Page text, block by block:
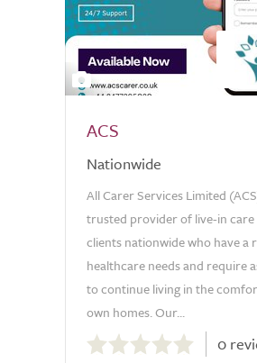
2
ACS
Nationwide
All Carer Services Limited
trusted provider of live-in care
clients nationwide who have a
healthcare needs and require
to continue living in the
own homes. Our...
out
0